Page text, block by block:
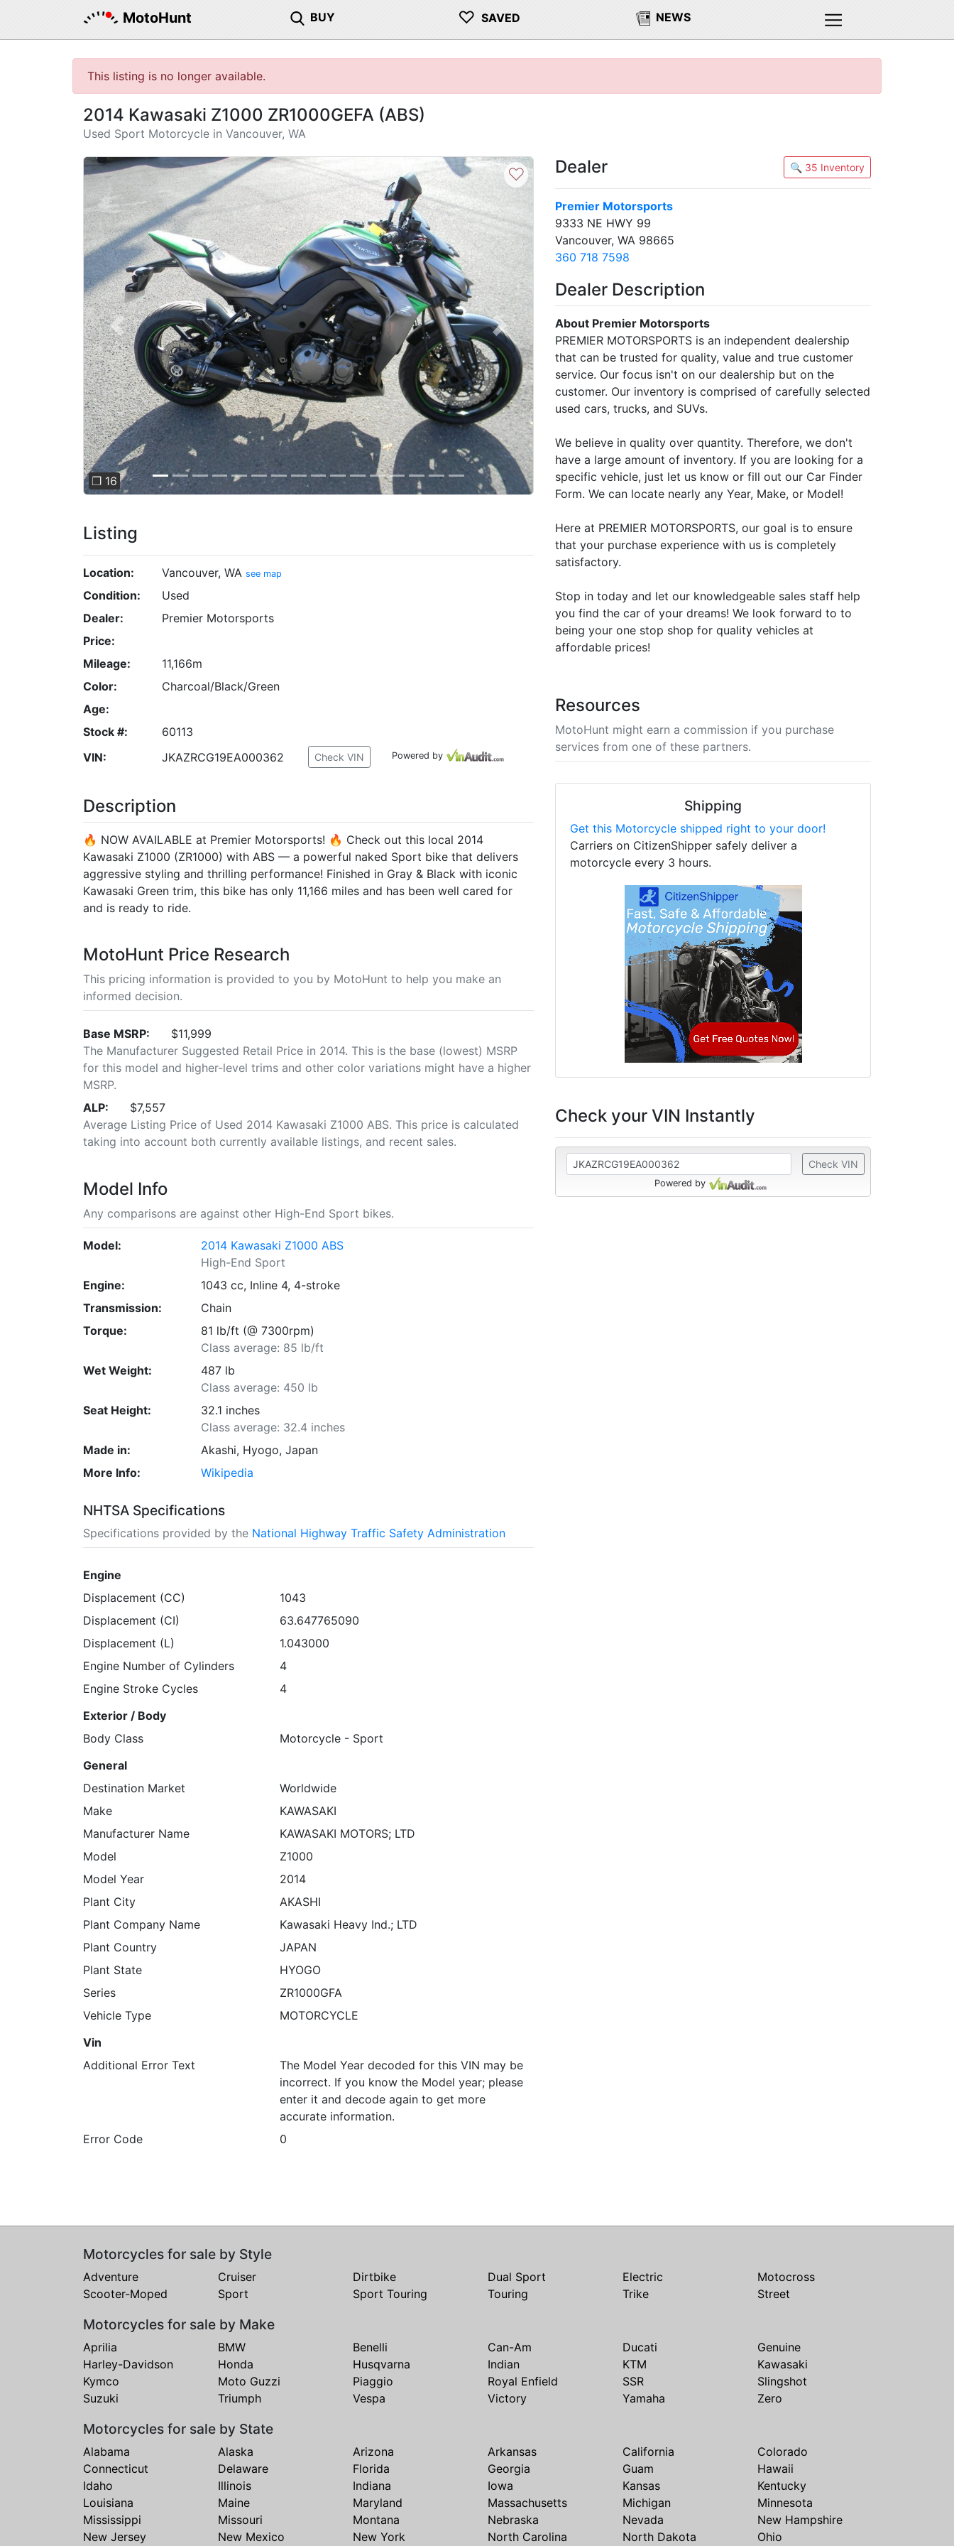
MotoHunt BUY ♡ SAVED NEWS
This listing is no longer available.
2014 Kawasaki Z1000 ZR1000GEFA (ABS)
Used Sport Motorcycle in Vancouver, WA
Previous Next
❐ 16
♡
Listing
Location: Vancouver, WA see map
Condition:
Used
Dealer:
Premier Motorsports
Price:
Mileage:
11,166m
Color:
Charcoal/Black/Green
Age:
Stock #:
60113
VIN:
JKAZRCG19EA000362 Check VIN Powered by
Description
🔥 NOW AVAILABLE at Premier Motorsports! 🔥 Check out this local 2014
Kawasaki Z1000 (ZR1000) with ABS — a powerful naked Sport bike that delivers
aggressive styling and thrilling performance! Finished in Gray & Black with iconic
Kawasaki Green trim, this bike has only 11,166 miles and has been well cared for
and is ready to ride.
MotoHunt Price Research
This pricing information is provided to you by MotoHunt to help you make an
informed decision.
Base MSRP:
$11,999
The Manufacturer Suggested Retail Price in 2014. This is the base (lowest) MSRP
for this model and higher-level trims and other color variations might have a higher
MSRP.
ALP:
$7,557
Average Listing Price of Used 2014 Kawasaki Z1000 ABS. This price is calculated
taking into account both currently available listings, and recent sales.
Model Info
Any comparisons are against other High-End Sport bikes.
Model:
2014 Kawasaki Z1000 ABS
High-End Sport
Engine:
1043 cc, Inline 4, 4-stroke
Transmission:
Chain
Torque:
81 lb/ft (@ 7300rpm)
Class average: 85 lb/ft
Wet Weight:
487 lb
Class average: 450 lb
Seat Height:
32.1 inches
Class average: 32.4 inches
Made in:
Akashi, Hyogo, Japan
More Info:
Wikipedia
NHTSA Specifications
Specifications provided by the National Highway Traffic Safety Administration
Engine
Displacement (CC)
1043
Displacement (CI)
63.647765090
Displacement (L)
1.043000
Engine Number of Cylinders
4
Engine Stroke Cycles
4
Exterior / Body
Body Class
Motorcycle - Sport
General
Destination Market
Worldwide
Make
KAWASAKI
Manufacturer Name
KAWASAKI MOTORS; LTD
Model
Z1000
Model Year
2014
Plant City
AKASHI
Plant Company Name
Kawasaki Heavy Ind.; LTD
Plant Country
JAPAN
Plant State
HYOGO
Series
ZR1000GFA
Vehicle Type
MOTORCYCLE
Vin
Additional Error Text
The Model Year decoded for this VIN may be
incorrect. If you know the Model year; please
enter it and decode again to get more
accurate information.
Error Code
0
Dealer 🔍 35 Inventory
Premier Motorsports
9333 NE HWY 99
Vancouver, WA 98665
360 718 7598
Dealer Description
About Premier Motorsports
PREMIER MOTORSPORTS is an independent dealership
that can be trusted for quality, value and true customer
service. Our focus isn't on our dealership but on the
customer. Our inventory is comprised of carefully selected
used cars, trucks, and SUVs.
We believe in quality over quantity. Therefore, we don't
have a large amount of inventory. If you are looking for a
specific vehicle, just let us know or fill out our Car Finder
Form. We can locate nearly any Year, Make, or Model!
Here at PREMIER MOTORSPORTS, our goal is to ensure
that your purchase experience with us is completely
satisfactory.
Stop in today and let our knowledgeable sales staff help
you find the car of your dreams! We look forward to to
being your one stop shop for quality vehicles at
affordable prices!
Resources
MotoHunt might earn a commission if you purchase
services from one of these partners.
Shipping
Get this Motorcycle shipped right to your door!
Carriers on CitizenShipper safely deliver a
motorcycle every 3 hours.
Check your VIN Instantly
Check VIN
Powered by
Motorcycles for sale by Style
Adventure Cruiser Dirtbike Dual Sport Electric
Motocross
Scooter-Moped
Sport Sport Touring Touring Trike Street
Motorcycles for sale by Make
Aprilia BMW Benelli Can-Am Ducati
Genuine
Harley-Davidson
Honda Husqvarna Indian KTM
Kawasaki
Kymco
Moto Guzzi Piaggio Royal Enfield SSR
Slingshot
Suzuki
Triumph Vespa Victory Yamaha Zero
Motorcycles for sale by State
Alabama Alaska Arizona Arkansas California
Colorado
Connecticut
Delaware Florida Georgia Guam
Hawaii
Idaho
Illinois Indiana Iowa Kansas
Kentucky
Louisiana
Maine Maryland Massachusetts Michigan
Minnesota
Mississippi
Missouri Montana Nebraska Nevada
New Hampshire
New Jersey
New Mexico New York North Carolina North Dakota Ohio